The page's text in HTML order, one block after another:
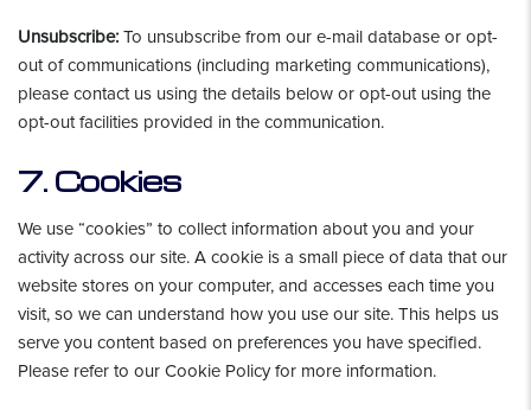
Unsubscribe: To unsubscribe from our e-mail database or opt-
out of communications (including marketing communications),
please contact us using the details below or opt-out using the
opt-out facilities provided in the communication.
7. Cookies
We use “cookies” to collect information about you and your
activity across our site. A cookie is a small piece of data that our
website stores on your computer, and accesses each time you
visit, so we can understand how you use our site. This helps us
serve you content based on preferences you have specified.
Please refer to our Cookie Policy for more information.